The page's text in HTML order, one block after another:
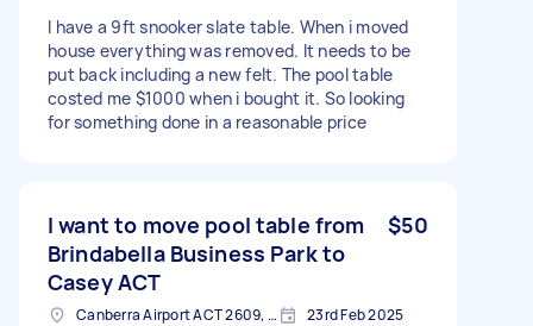
I have a 9ft snooker slate table. When i moved
house everything was removed. It needs to be
put back including a new felt. The pool table
costed me $1000 when i bought it. So looking
for something done in a reasonable price
I want to move pool table from
Brindabella Business Park to
Casey ACT
$50
Canberra Airport ACT 2609, Australia 23rd Feb 2025